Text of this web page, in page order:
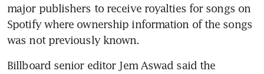
major publishers to receive royalties for songs on
Spotify where ownership information of the songs
was not previously known.
Billboard senior editor Jem Aswad said the